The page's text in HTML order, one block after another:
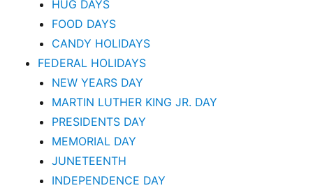
HUG DAYS
FOOD DAYS
CANDY HOLIDAYS
FEDERAL HOLIDAYS
NEW YEARS DAY
MARTIN LUTHER KING JR. DAY
PRESIDENTS DAY
MEMORIAL DAY
JUNETEENTH
INDEPENDENCE DAY